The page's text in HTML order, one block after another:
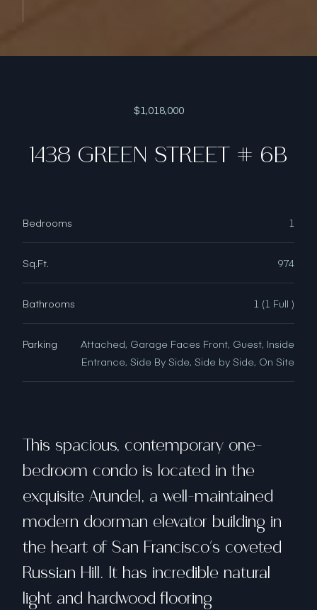
$1,018,000
1438 GREEN STREET # 6B
Bedrooms 1
Sq.Ft. 974
Bathrooms 1 (1 Full )
Parking
Attached, Garage Faces Front, Guest, Inside
Entrance, Side By Side, Side by Side, On Site
This spacious, contemporary one-
bedroom condo is located in the
exquisite Arundel, a well-maintained
modern doorman elevator building in
the heart of San Francisco's coveted
Russian Hill. It has incredible natural
light and hardwood flooring